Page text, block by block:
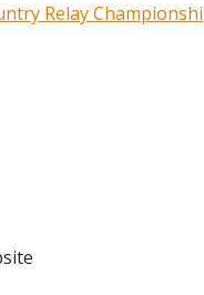
Relay